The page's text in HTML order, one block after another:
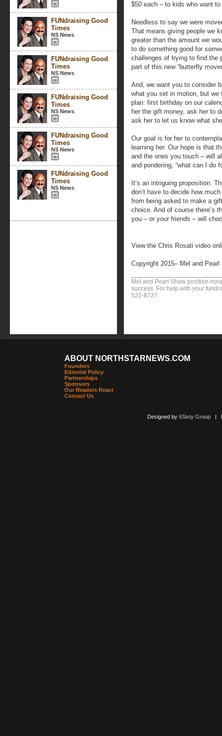
FUNdraising Good
Times
NS News
FUNdraising Good
Times
NS News
FUNdraising Good
Times
NS News
FUNdraising Good
Times
NS News
FUNdraising Good
Times
NS News
$50 each – to kids who want
Needless to say we were
That means giving people we
greater than the amount we
to do something good for
challenges of trying to find the
part of this new “butterfly
And, we want you to consider
what you set in motion, but we
plan: first birthday on our
her the gift money, ask her to
ask her to let us know what
Our goal is for her to
learning her. Our hope is that
and the ones you touch – will
and pondering, “what can I do
It’s an intriguing proposition.
don’t have to decide how
from being asked to make a
choice. And of course there’s
you – or your friends – will
View the Chris Rosati video
Copyright 2015– Mel and Pearl
Mel and Pearl Shaw position
success. For help with your
522-8727.
ABOUT NORTHSTARNEWS.COM
Founders
Editorial Policy
Partnerships
Sponsors
Our Readers React
Contact Us
Designed by 6Sixty Group|